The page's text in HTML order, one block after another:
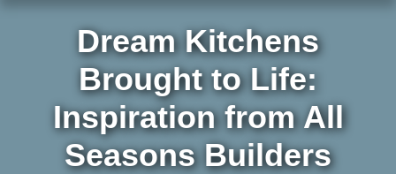
Dream Kitchens
Brought to Life:
Inspiration from All
Seasons Builders